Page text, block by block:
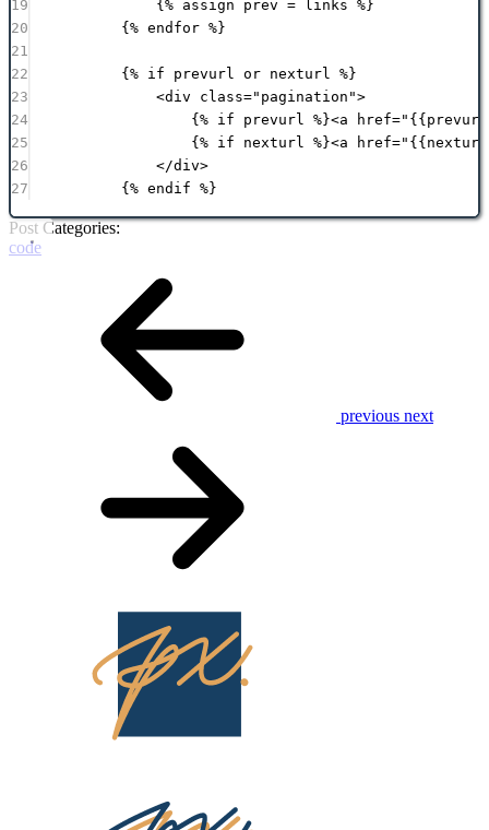
19 {% assign prev = links %}
20
{% endfor %}
21
22
{% if prevurl or nexturl
%}
23
<div class=" pagination ">
24
{% if prevurl %}<a href=" {{prevurl
25
{% if nexturl %}<a href=" {{nexturl
26
</div>
27
{% endif %}
Post Categories:
code
previous next